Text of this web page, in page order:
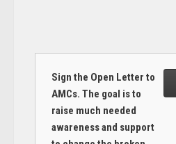
Sign the Open Letter to
AMCs. The goal is to
raise much needed
awareness and support